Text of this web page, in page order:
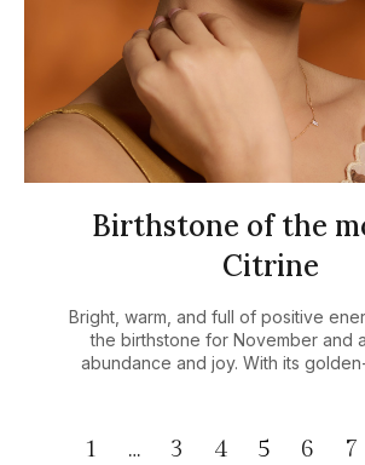
Birthstone of the
Citrine
Bright, warm, and full of positive
the birthstone for November and
abundance and joy. With its
1 … 3 4 5 6 7